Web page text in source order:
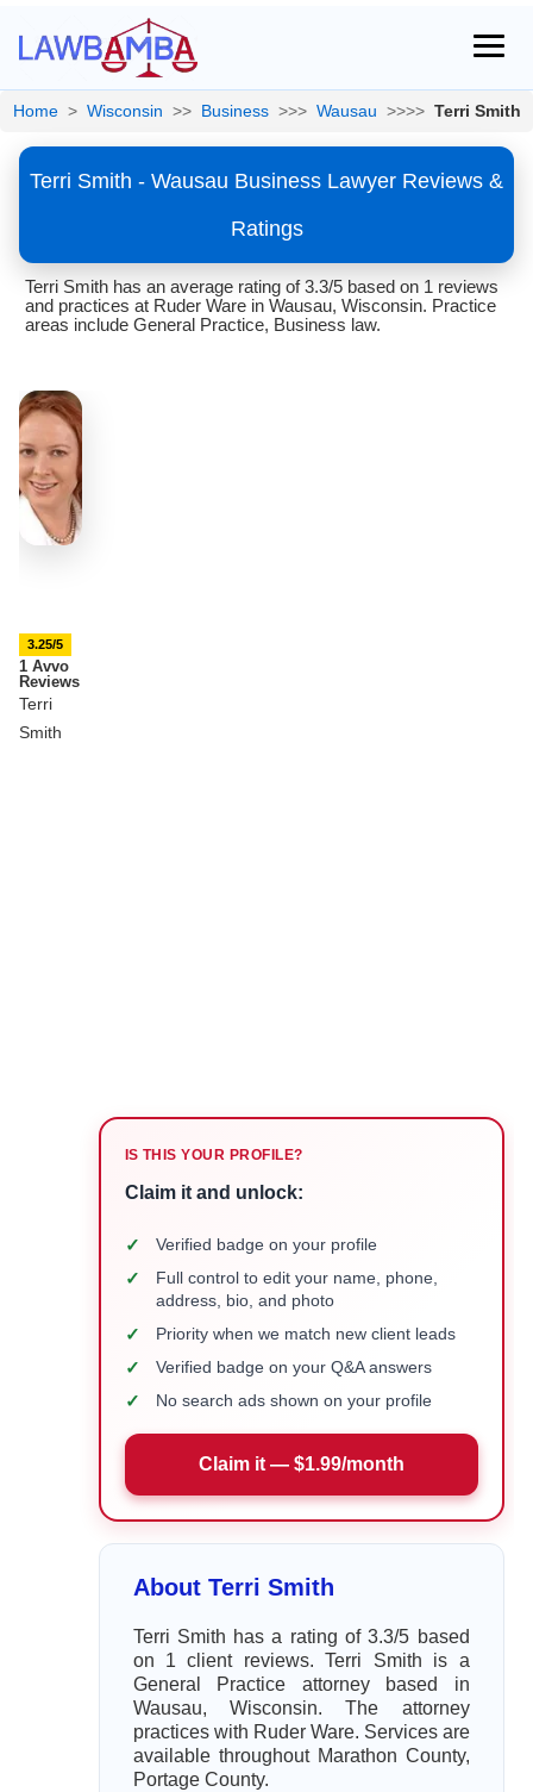
Home > Wisconsin >> Business >>> Wausau >>>> Terri Smith
Terri Smith - Wausau Business Lawyer Reviews &
Ratings
Terri Smith has an average rating of 3.3/5 based on 1 reviews
and practices at Ruder Ware in Wausau, Wisconsin. Practice
areas include General Practice, Business law.
3.25/5
1 Avvo
Reviews
Terri
Smith
IS THIS YOUR PROFILE?
Claim it and unlock:
✓ Verified badge on your profile
✓
Full control to edit your name, phone,
address, bio, and photo
✓ Priority when we match new client leads
✓ Verified badge on your Q&A answers
✓ No search ads shown on your profile
Claim it — $1.99/month
About Terri Smith
Terri Smith has a rating of 3.3/5 based
on 1 client reviews. Terri Smith is a
General Practice attorney based in
Wausau, Wisconsin. The attorney
practices with Ruder Ware. Services are
available throughout Marathon County,
Portage County.